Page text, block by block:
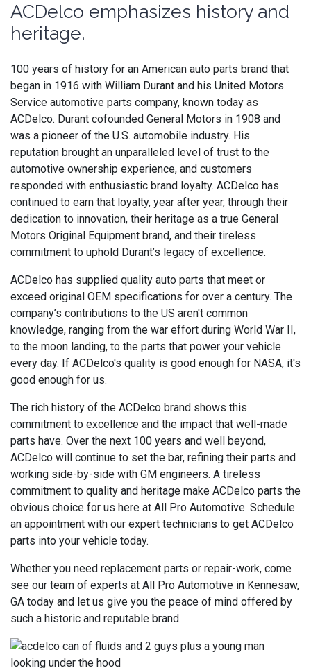
ACDelco emphasizes history and
heritage.
100 years of history for an American auto parts brand that
began in 1916 with William Durant and his United Motors
Service automotive parts company, known today as
ACDelco. Durant cofounded General Motors in 1908 and
was a pioneer of the U.S. automobile industry. His
reputation brought an unparalleled level of trust to the
automotive ownership experience, and customers
responded with enthusiastic brand loyalty. ACDelco has
continued to earn that loyalty, year after year, through their
dedication to innovation, their heritage as a true General
Motors Original Equipment brand, and their tireless
commitment to uphold Durant’s legacy of excellence.
ACDelco has supplied quality auto parts that meet or
exceed original OEM specifications for over a century. The
company’s contributions to the US aren't common
knowledge, ranging from the war effort during World War II,
to the moon landing, to the parts that power your vehicle
every day. If ACDelco's quality is good enough for NASA, it's
good enough for us.
The rich history of the ACDelco brand shows this
commitment to excellence and the impact that well-made
parts have. Over the next 100 years and well beyond,
ACDelco will continue to set the bar, refining their parts and
working side-by-side with GM engineers. A tireless
commitment to quality and heritage make ACDelco parts the
obvious choice for us here at All Pro Automotive. Schedule
an appointment with our expert technicians to get ACDelco
parts into your vehicle today.
Whether you need replacement parts or repair-work, come
see our team of experts at All Pro Automotive in Kennesaw,
GA today and let us give you the peace of mind offered by
such a historic and reputable brand.